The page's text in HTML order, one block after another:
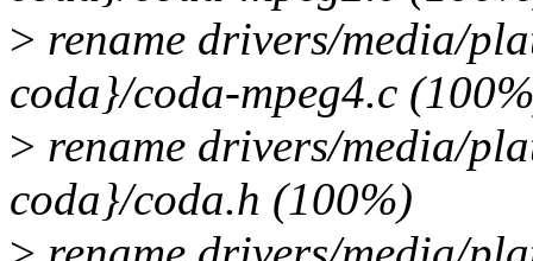
> rename drivers/media/
coda}/coda-mpeg4.c
> rename drivers/media/
coda}/coda.h (100%)